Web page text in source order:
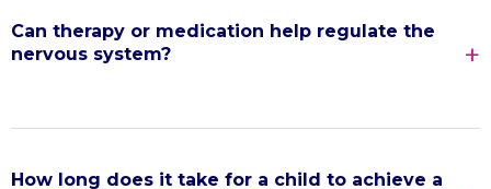
Can therapy or medication help regulate the
nervous system?
How long does it take for a child to achieve a